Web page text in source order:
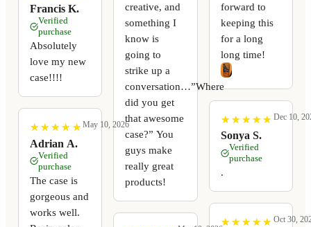
Francis K.
Verified
purchase
Absolutely
love my new
case!!!!
★
★ ★
★ ★
★ ★
★ ★
★
Adrian A.
May 10, 2026
Verified
purchase
The case is
gorgeous and
works well.
creative, and
something I
know is
going to
strike up a
conversation…”Where
did you get
that awesome
case?” You
guys make
really great
products!
forward to
keeping this
for a long
long time!
★
★ ★
★ ★
★ ★
★ ★
★
Sonya S.
Dec 10,
Verified
purchase
.
★
★ ★
★ ★
★ ★
★ ★
★ Oct 30,